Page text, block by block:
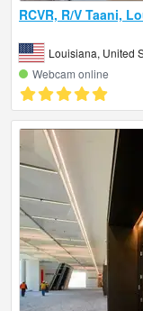
RCVR, R/V Taani,
Louisiana, United
Webcam online